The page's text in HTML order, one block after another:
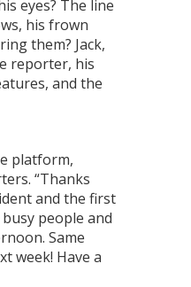
eyes? The line
his frown
them? Jack,
reporter, his
and the
platform,
“Thanks
and the first
people and
Same
week! Have a